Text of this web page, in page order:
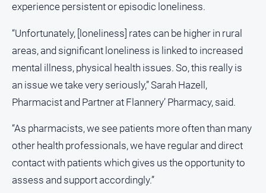
Government
Regional
Rural
Special
Features
Tourism
Youth
Sport
All
experience persistent or episodic loneliness.
“Unfortunately, [loneliness] rates can be higher in rural
areas, and significant loneliness is linked to increased
mental illness, physical health issues. So, this really is
an issue we take very seriously,” Sarah Hazell,
Pharmacist and Partner at Flannery’ Pharmacy, said.
“As pharmacists, we see patients more often than many
other health professionals, we have regular and direct
contact with patients which gives us the opportunity to
assess and support accordingly.”